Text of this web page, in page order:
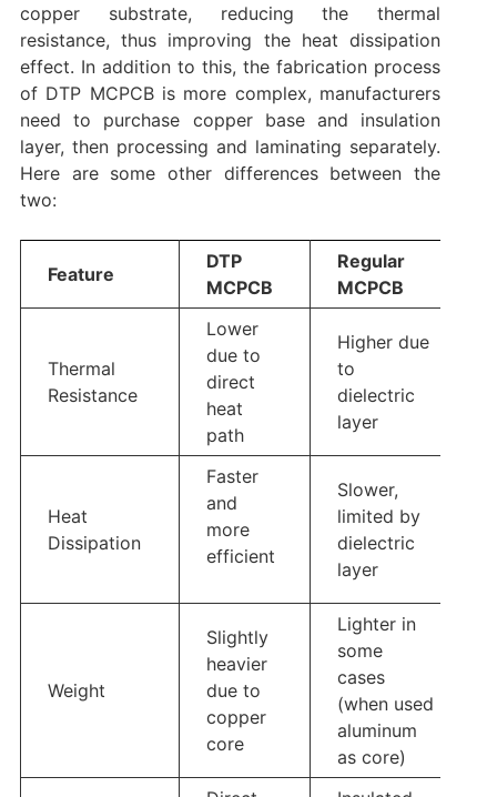
copper substrate, reducing the thermal
resistance, thus improving the heat dissipation
effect. In addition to this, the fabrication process
of DTP MCPCB is more complex‌, manufacturers
need to purchase copper base and insulation
layer, then processing and laminating separately.
Here are some other differences between the
two:
Feature
DTP
MCPCB
Regular
MCPCB
Thermal
Resistance
Lower
due to
direct
heat
path
Higher due
to
dielectric
layer
Heat
Dissipation
Faster
and
more
efficient
Slower,
limited by
dielectric
layer
Weight
Slightly
heavier
due to
copper
core
Lighter in
some
cases
(when used
aluminum
as core)